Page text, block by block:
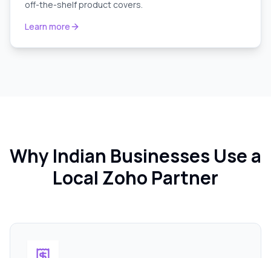
off-the-shelf product covers.
Learn more
Why Indian Businesses Use a
Local Zoho Partner